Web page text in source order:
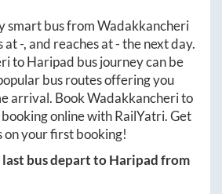
smart bus fromWadakkancheri
at-, and reaches at-the next day.
toHaripad bus journey can be
bus routes offering you
arrival. BookWadakkancherito
online with RailYatri. Get
on your first booking!
last bus depart toHaripadfrom